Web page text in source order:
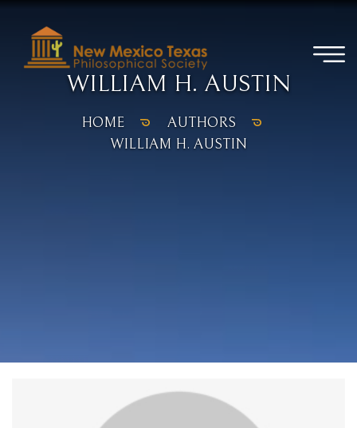
WILLIAM H. AUSTIN
HOME
AUTHORS
WILLIAM H. AUSTIN